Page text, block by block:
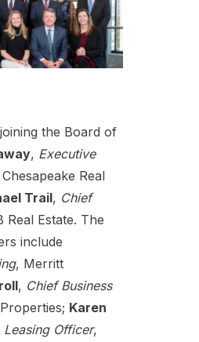
the Board of
, Executive
Real
Trail, Chief
Real Estate. The
include
, Merritt
, Chief Business
Karen
Leasing Officer,